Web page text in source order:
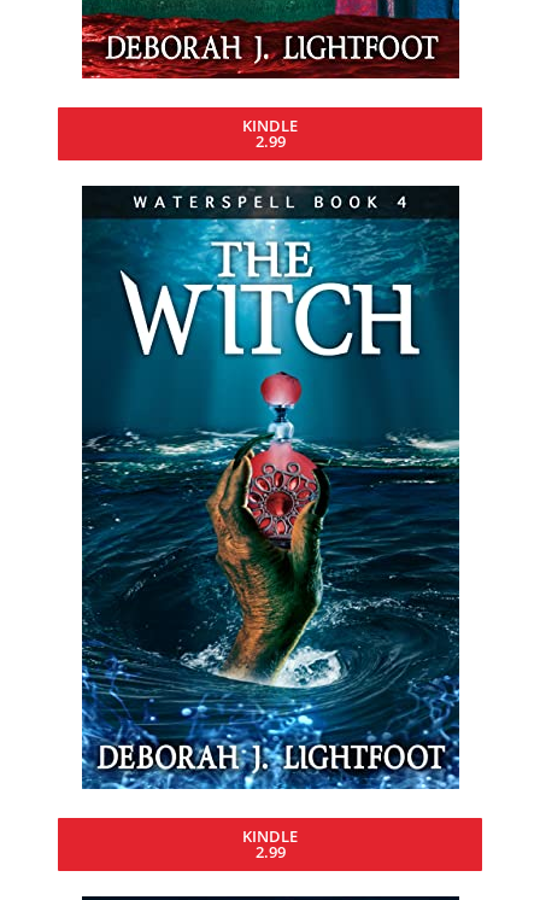
KINDLE
2.99
KINDLE
2.99